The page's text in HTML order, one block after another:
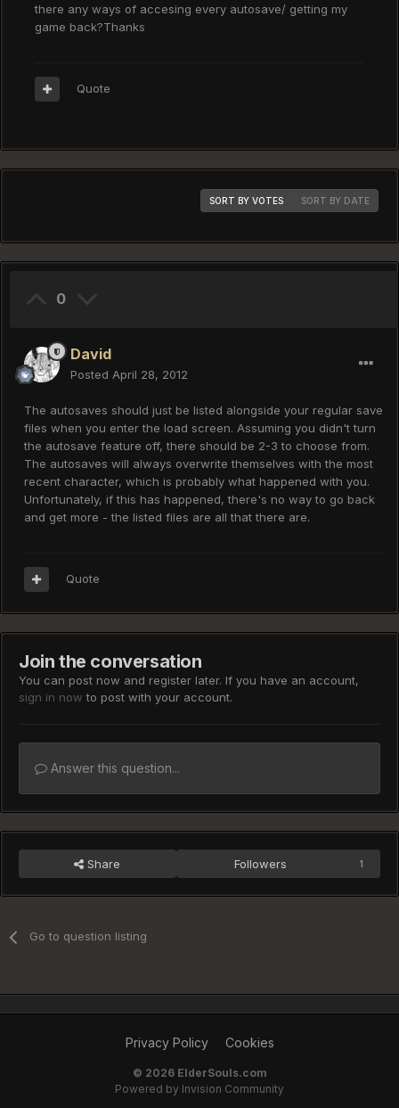
there any ways of accesing every autosave/ getting my
game back?Thanks
Quote
SORT BY VOTES SORT BY DATE
0
David
Posted April 28, 2012
The autosaves should just be listed alongside your regular save
files when you enter the load screen. Assuming you didn't turn
the autosave feature off, there should be 2-3 to choose from.
The autosaves will always overwrite themselves with the most
recent character, which is probably what happened with you.
Unfortunately, if this has happened, there's no way to go back
and get more - the listed files are all that there are.
Quote
Join the conversation
You can post now and register later. If you have an account,
sign in now to post with your account.
Answer this question...
Share Followers 1
Go to question listing
Privacy Policy Cookies
© 2026 ElderSouls.com
Powered by Invision Community